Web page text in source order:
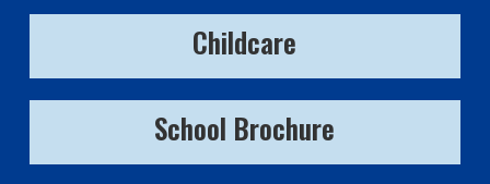
Childcare
School Brochure